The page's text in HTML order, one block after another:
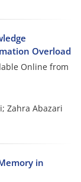
Overload
Online from
Zahra Abazari
in